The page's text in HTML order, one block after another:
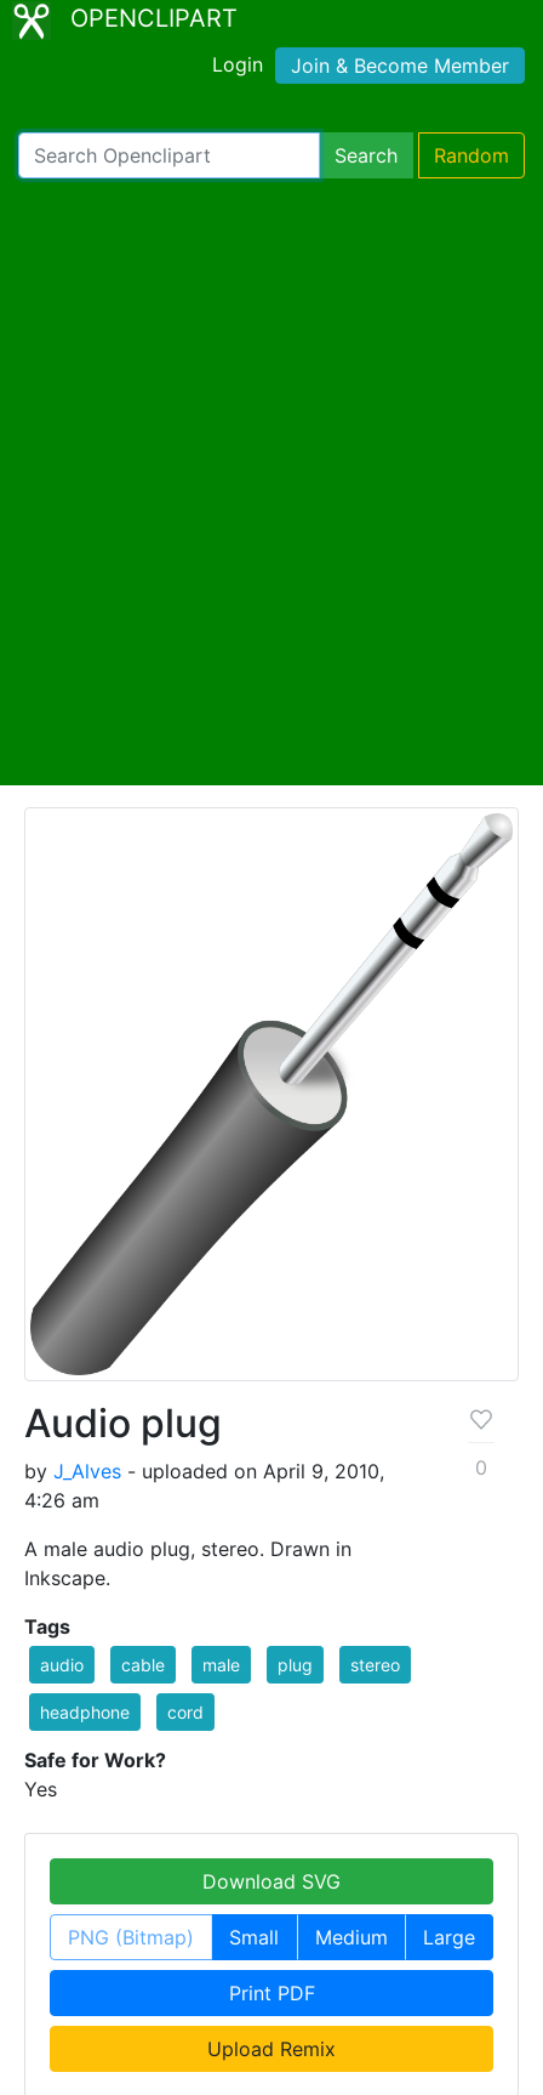
OPENCLIPART
Login Join & Become Member
Search Random
Audio plug
by J_Alves - uploaded on April 9, 2010,
4:26 am
A male audio plug, stereo. Drawn in
Inkscape.
0
Tags
audio cable male plug stereo
headphone cord
Safe for Work?
Yes
Download SVG
PNG (Bitmap) Small Medium Large
Print PDF
Upload Remix